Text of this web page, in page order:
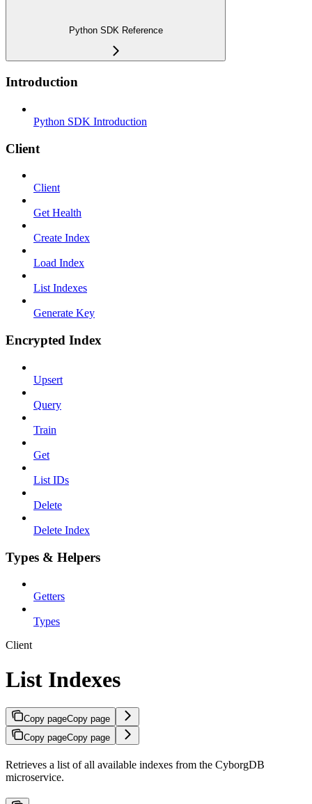
Python SDK Reference
Introduction
Python SDK Introduction
Client
Client
Get Health
Create Index
Load Index
List Indexes
Generate Key
Encrypted Index
Upsert
Query
Train
Get
List IDs
Delete
Delete Index
Types & Helpers
Getters
Types
Client
List Indexes
Copy pageCopy page
Copy pageCopy page
Retrieves a list of all available indexes from the CyborgDB
microservice.